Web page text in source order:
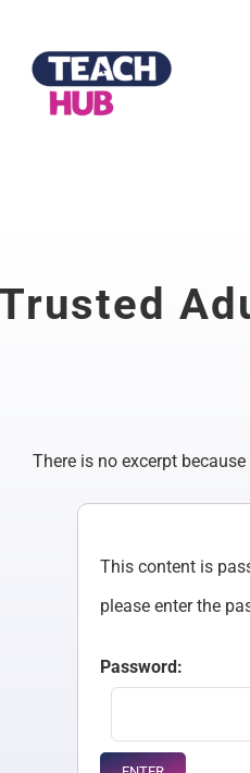
There is no excerpt
This content is
please enter the
Password: